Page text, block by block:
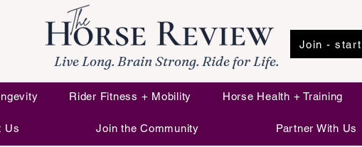
Rider Fitness + Mobility Horse Health + Training
Us Join the Community Partner With Us
Join -
Live Long. Brain Strong. Ride for Life.